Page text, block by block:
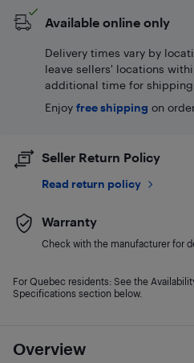
Overview
Available online only
Delivery times vary by
leave sellers' locations
additional time for
Enjoy free shipping on
Seller Return Policy
Read return policy
Warranty
Check with the manufacturer for
For Quebec residents: See the
Specifications section below.